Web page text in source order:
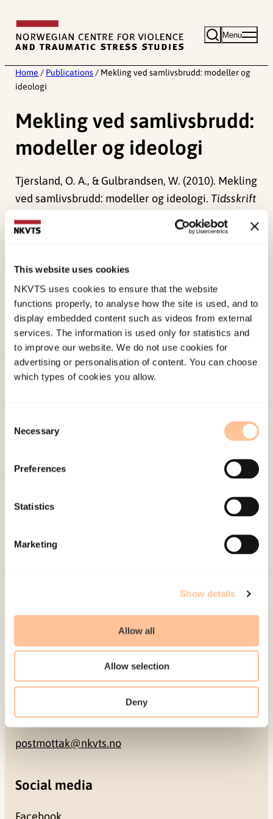
This website uses cookies
NKVTS uses cookies to ensure that the website
functions properly, to analyse how the site is used, and to
display embedded content such as videos from external
services. The information is used only for statistics and
to improve our website. We do not use cookies for
advertising or personalisation of content. You can choose
which types of cookies you allow.
Selection
Necessary
Preferences
Statistics
Marketing
Show details
Allow all
Allow selection
Deny
content
Menu
Home / Publications / Mekling ved samlivsbrudd: modeller og
ideologi
Mekling ved samlivsbrudd:
modeller og ideologi
Tjersland, O. A., & Gulbrandsen, W. (2010). Mekling
ved samlivsbrudd: modeller og ideologi. Tidsskrift
for Norsk Psykologforening, 47
(8), 692-700.
Last modified:7. August 2026
About NKVTS
Projects
Mailing address
NO-0409 Oslo
Contact
+47 22 59 55 00
postmottak@nkvts.no
Social media
Facebook